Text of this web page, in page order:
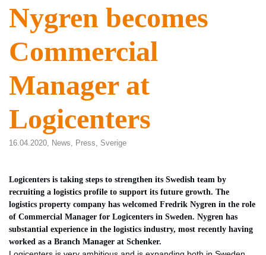
Nygren becomes
Commercial
Manager at
Logicenters
16.04.2020, News, Press, Sverige
Logicenters is taking steps to strengthen its Swedish team by
recruiting a logistics profile to support its future growth. The
logistics property company has welcomed Fredrik Nygren in the role
of Commercial Manager for Logicenters in Sweden. Nygren has
substantial experience in the logistics industry, most recently having
worked as a Branch Manager at Schenker.